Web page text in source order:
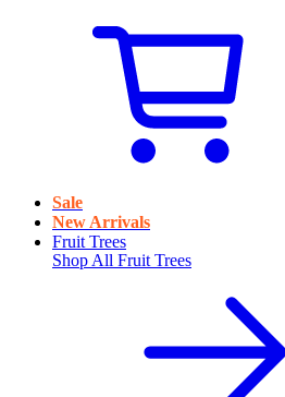
Sale
New Arrivals
Fruit Trees
Shop All Fruit Trees